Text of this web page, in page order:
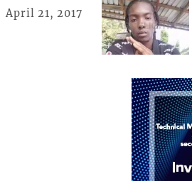
April 21, 2017